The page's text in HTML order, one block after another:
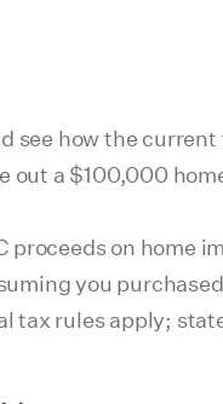
see how the
out a $100,000
proceeds on
you
tax rules apply;